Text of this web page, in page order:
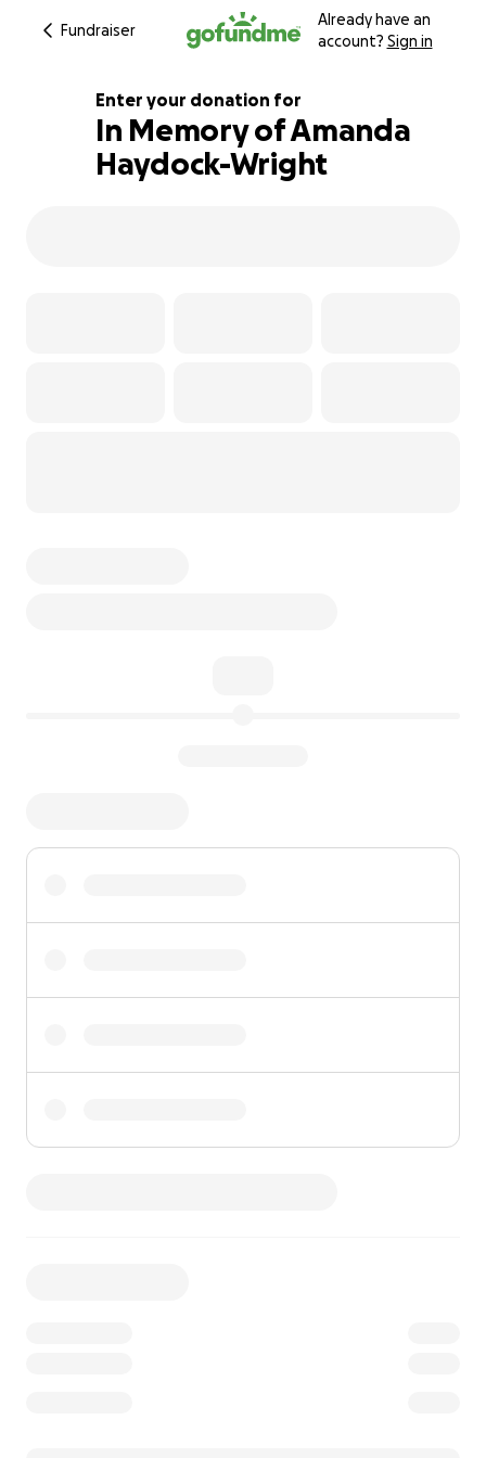
Fundraiser
Already have an
account? Sign in
153% complete
Enter your donation for
In Memory of Amanda
Haydock-Wright